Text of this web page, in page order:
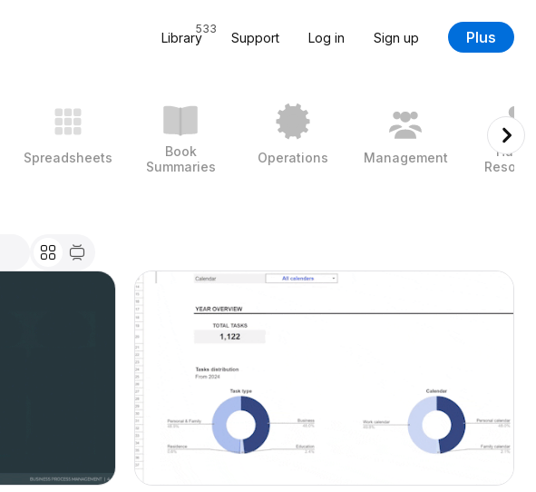
Library
533
Support Log in Sign up Plus
Spreadsheets
Book
Summaries
Operations Management